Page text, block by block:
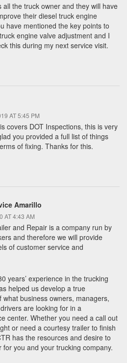
all the truck owner and they will have
their diesel truck engine
have mentioned the key points to
engine valve adjustment and I
this during my next service visit.
AT 5:45 PM
covers DOT Inspections, this is very
you provided a full list of things
of fixing. Thanks for this.
Amarillo
AT 4:43 AM
and Repair is a company run by
and therefore we will provide
of customer service and
years’ experience in the trucking
helped us develop a true
what business owners, managers,
are looking for in a
center. Whether you need a call out
or need a courtesy trailer to finish
has the resources and desire to
you and your trucking company.